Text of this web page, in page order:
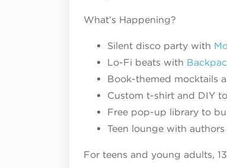
What’s Happening?
Silent disco party with
Lo-Fi beats with
Book-themed mocktails
Custom t-shirt and DIY
Free pop-up library to
Teen lounge with authors
For teens and young adults,